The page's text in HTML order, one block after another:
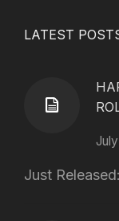
LATEST
Just